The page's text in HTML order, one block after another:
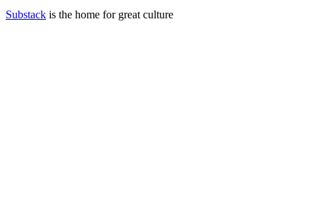
Substack is the home for great culture